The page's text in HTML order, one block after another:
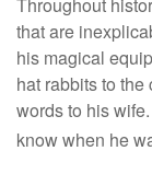
that are
his magical
hat rabbits to
words to his
know when he